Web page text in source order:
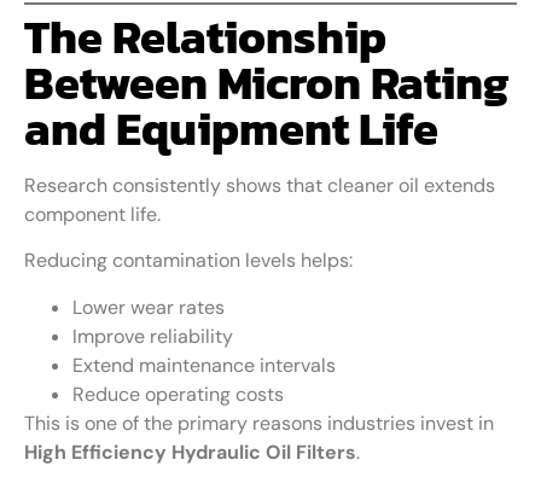
The Relationship
Between Micron Rating
and Equipment Life
Research consistently shows that cleaner oil extends
component life.
Reducing contamination levels helps:
Lower wear rates
Improve reliability
Extend maintenance intervals
Reduce operating costs
This is one of the primary reasons industries invest in
High Efficiency Hydraulic Oil Filters.